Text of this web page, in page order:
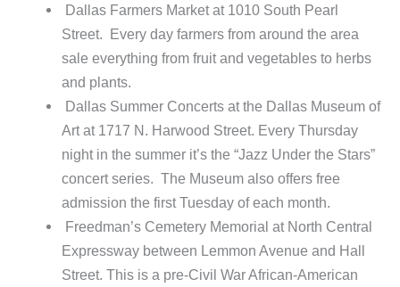
Dallas Farmers Market at 1010 South Pearl
Street. Every day farmers from around the area
sale everything from fruit and vegetables to herbs
and plants.
Dallas Summer Concerts at the Dallas Museum of
Art at 1717 N. Harwood Street. Every Thursday
night in the summer it’s the “Jazz Under the Stars”
concert series. The Museum also offers free
admission the first Tuesday of each month.
Freedman’s Cemetery Memorial at North Central
Expressway between Lemmon Avenue and Hall
Street. This is a pre-Civil War African-American